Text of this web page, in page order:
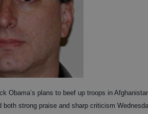
Obama’s plans to beef up troops in
both strong praise and sharp criticism